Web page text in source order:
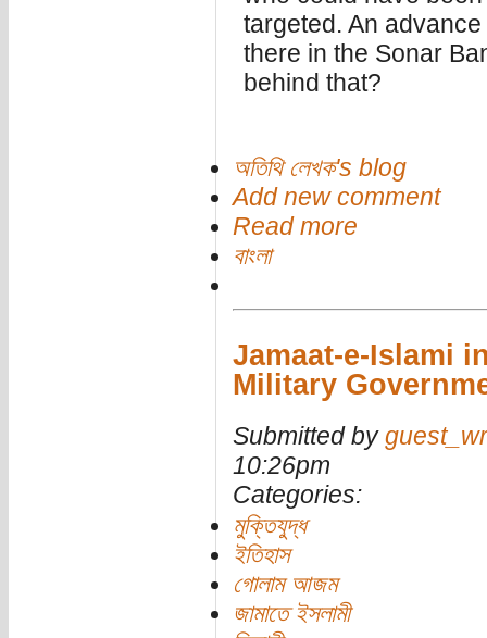
targeted. An
there in the Sonar
behind that?
অতিথি লেখক's blog
Add new comment
Read more
বাংলা
Jamaat-e-Islami
Military
Submitted by
10:26pm
Categories:
মুক্তিযুদ্ধ
ইতিহাস
গোলাম আজম
জামাতে ইসলামী